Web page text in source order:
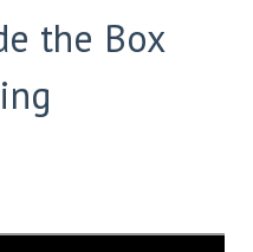
the Box